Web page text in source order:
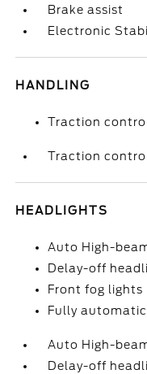
Brake assist
Electronic
HANDLING
Traction
Traction
HEADLIGHTS
Auto High-
Delay-off
Front fog lights
Fully
Auto High-
Delay-off